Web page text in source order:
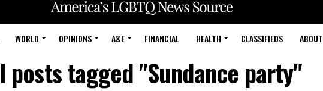
WORLD OPINIONS A&E FINANCIAL HEALTH CLASSIFIEDS ABOUT
posts tagged "Sundance party"